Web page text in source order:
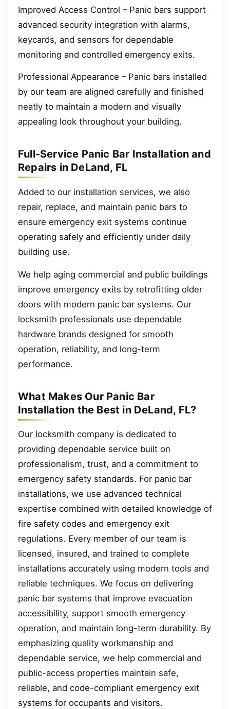
Improved Access Control – Panic bars support
advanced security integration with alarms,
keycards, and sensors for dependable
monitoring and controlled emergency exits.
Professional Appearance – Panic bars installed
by our team are aligned carefully and finished
neatly to maintain a modern and visually
appealing look throughout your building.
Full-Service Panic Bar Installation and
Repairs in DeLand, FL
Added to our installation services, we also
repair, replace, and maintain panic bars to
ensure emergency exit systems continue
operating safely and efficiently under daily
building use.
We help aging commercial and public buildings
improve emergency exits by retrofitting older
doors with modern panic bar systems. Our
locksmith professionals use dependable
hardware brands designed for smooth
operation, reliability, and long-term
performance.
What Makes Our Panic Bar
Installation the Best in DeLand, FL?
Our locksmith company is dedicated to
providing dependable service built on
professionalism, trust, and a commitment to
emergency safety standards. For panic bar
installations, we use advanced technical
expertise combined with detailed knowledge of
fire safety codes and emergency exit
regulations. Every member of our team is
licensed, insured, and trained to complete
installations accurately using modern tools and
reliable techniques. We focus on delivering
panic bar systems that improve evacuation
accessibility, support smooth emergency
operation, and maintain long-term durability. By
emphasizing quality workmanship and
dependable service, we help commercial and
public-access properties maintain safe,
reliable, and code-compliant emergency exit
systems for occupants and visitors.